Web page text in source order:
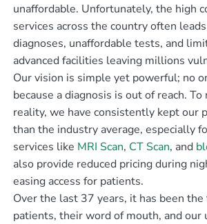
unaffordable. Unfortunately, the high
services across the country often
diagnoses, unaffordable tests, and
advanced facilities leaving millions
Our vision is simple yet powerful; no
because a diagnosis is out of reach. To
reality, we have consistently kept our
than the industry average, especially
services like MRI Scan, CT Scan, and
also provide reduced pricing during
easing access for patients.
Over the last 37 years, it has been
patients, their word of mouth, and our